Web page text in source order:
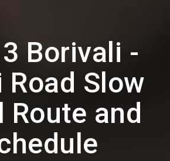
Borivali -
Road Slow
Route and